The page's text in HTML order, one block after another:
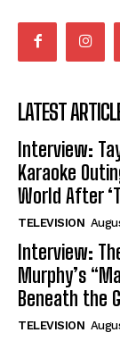
LATEST
Interview:
Karaoke
World After
TELEVISION
Interview:
Murphy’s
Beneath the
TELEVISION